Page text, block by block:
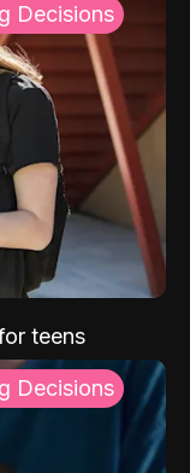
Decisions
teens
Decisions